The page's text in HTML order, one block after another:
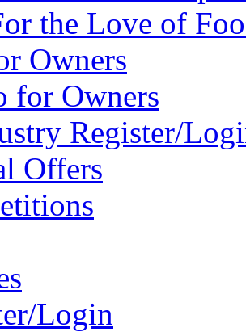
the Love of
Owners
for Owners
Register/
Offers
Login